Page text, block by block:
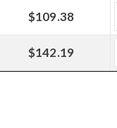
$109.38
$142.19